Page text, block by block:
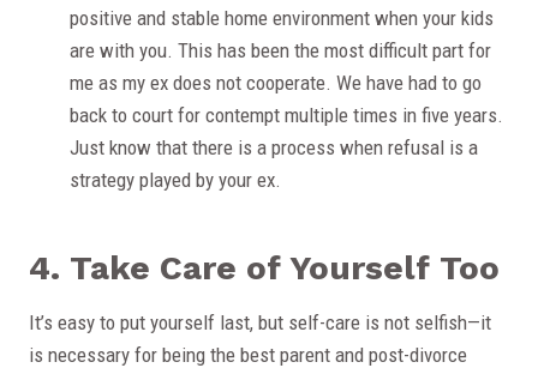
positive and stable home environment when your kids
are with you. This has been the most difficult part for
me as my ex does not cooperate. We have had to go
back to court for contempt multiple times in five years.
Just know that there is a process when refusal is a
strategy played by your ex.
4. Take Care of Yourself Too
It’s easy to put yourself last, but self-care is not selfish—it
is necessary for being the best parent and post-divorce